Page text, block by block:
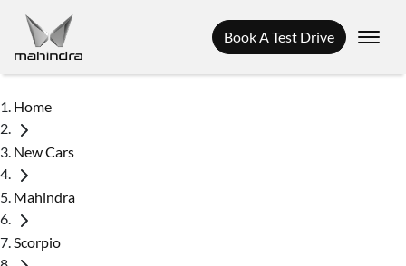
Book A Test Drive
Home
New Cars
Mahindra
Scorpio